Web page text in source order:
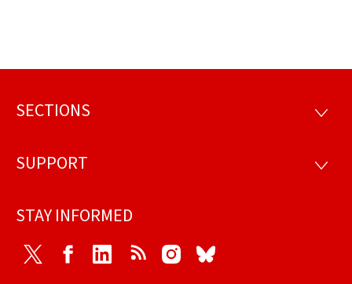
Footer
SECTIONS
SUPPORT
STAY INFORMED
Twitter FacebookLinkedIn RSS Instagram